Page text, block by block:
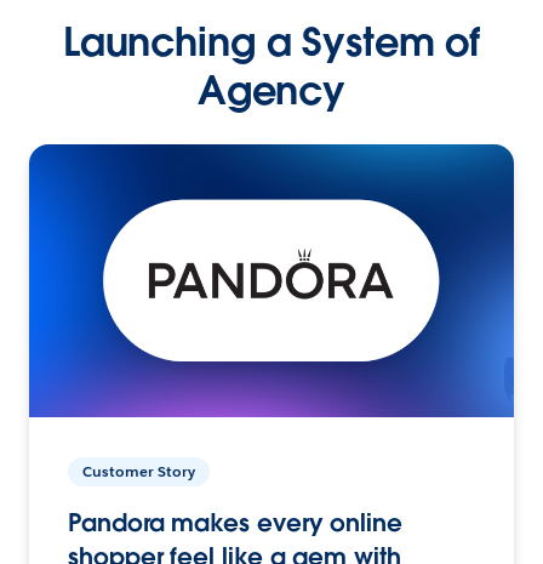
Launching a System of
Agency
Customer Story
Pandora makes every online
shopper feel like a gem with